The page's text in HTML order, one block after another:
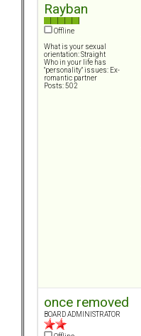
Rayban
Offline
What is your sexual
orientation: Straight
Who in your life has
"personality" issues: Ex-
romantic partner
Posts: 502
once removed
BOARD ADMINISTRATOR